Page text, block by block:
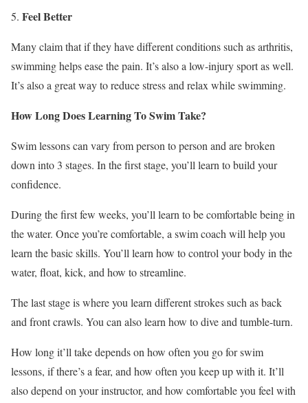
Feel Better
Many claim that if they have different conditions such as arthritis,
swimming helps ease the pain. It’s also a low-injury sport as well.
It’s also a great way to reduce stress and relax while swimming.
How Long Does Learning To Swim Take?
Swim lessons can vary from person to person and are broken
down into 3 stages. In the first stage, you’ll learn to build your
confidence.
During the first few weeks, you’ll learn to be comfortable being in
the water. Once you’re comfortable, a swim coach will help you
learn the basic skills. You’ll learn how to control your body in the
water, float, kick, and how to streamline.
The last stage is where you learn different strokes such as back
and front crawls. You can also learn how to dive and tumble-turn.
How long it’ll take depends on how often you go for swim
lessons, if there’s a fear, and how often you keep up with it. It’ll
also depend on your instructor, and how comfortable you feel with